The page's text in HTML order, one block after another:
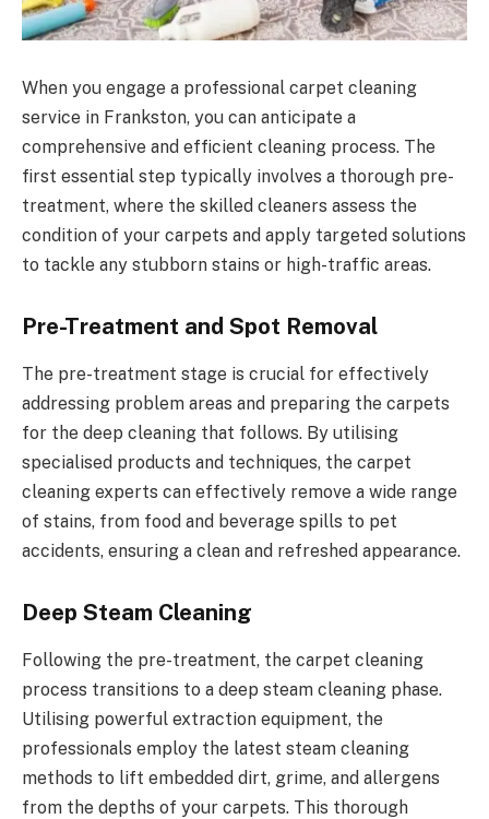
When you engage a professional carpet cleaning
service in Frankston, you can anticipate a
comprehensive and efficient cleaning process. The
first essential step typically involves a thorough pre-
treatment, where the skilled cleaners assess the
condition of your carpets and apply targeted solutions
to tackle any stubborn stains or high-traffic areas.
Pre-Treatment and Spot Removal
The pre-treatment stage is crucial for effectively
addressing problem areas and preparing the carpets
for the deep cleaning that follows. By utilising
specialised products and techniques, the carpet
cleaning experts can effectively remove a wide range
of stains, from food and beverage spills to pet
accidents, ensuring a clean and refreshed appearance.
Deep Steam Cleaning
Following the pre-treatment, the carpet cleaning
process transitions to a deep steam cleaning phase.
Utilising powerful extraction equipment, the
professionals employ the latest steam cleaning
methods to lift embedded dirt, grime, and allergens
from the depths of your carpets. This thorough